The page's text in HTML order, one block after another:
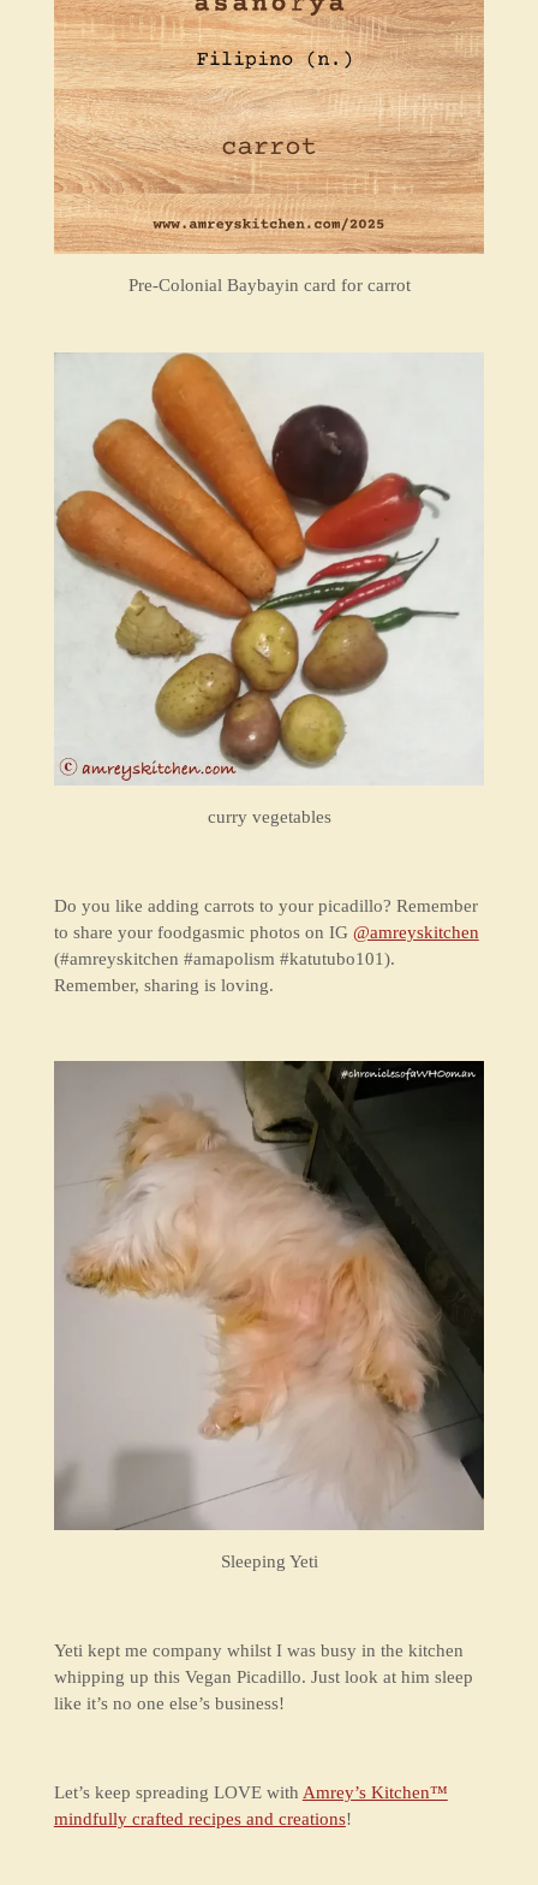
Pre-Colonial Baybayin card for carrot
curry vegetables
Do you like adding carrots to your picadillo? Remember
to share your foodgasmic photos on IG @amreyskitchen
(#amreyskitchen #amapolism #katutubo101).
Remember, sharing is loving.
Sleeping Yeti
Yeti kept me company whilst I was busy in the kitchen
whipping up this Vegan Picadillo. Just look at him sleep
like it’s no one else’s business!
Let’s keep spreading LOVE with Amrey’s Kitchen™
mindfully crafted recipes and creations!